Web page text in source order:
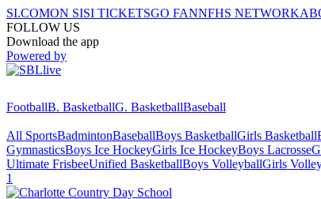
SI.COMON SISI TICKETSGO FANNFHS NETWORK
FOLLOW US
Download the app
Powered by
FootballB. BasketballG. BasketballBaseball
All SportsBadmintonBaseballBoys BasketballGirls Basketball
GymnasticsBoys Ice HockeyGirls Ice HockeyBoys Lacrosse
Ultimate FrisbeeUnified BasketballBoys VolleyballGirls
1